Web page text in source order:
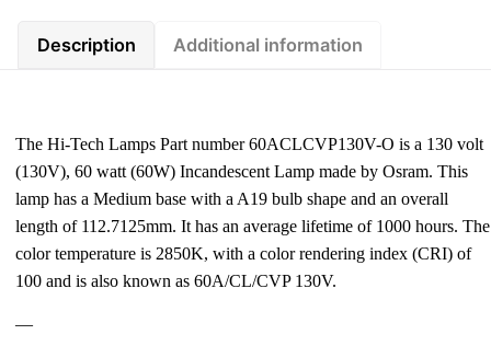
Description Additional information
The Hi-Tech Lamps Part number 60ACLCVP130V-O is a 130 volt
(130V), 60 watt (60W) Incandescent Lamp made by Osram. This
lamp has a Medium base with a A19 bulb shape and an overall
length of 112.7125mm. It has an average lifetime of 1000 hours. The
color temperature is 2850K, with a color rendering index (CRI) of
100 and is also known as 60A/CL/CVP 130V.
—